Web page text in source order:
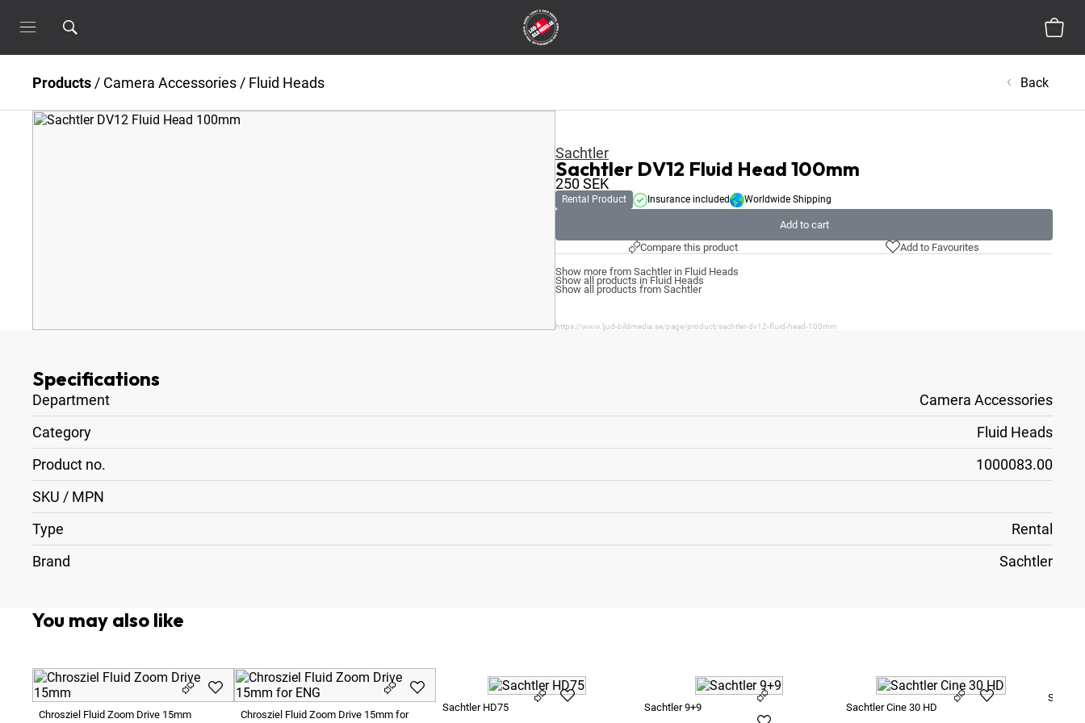
Products / Camera Accessories / Fluid Heads Back
Sachtler
Sachtler DV12 Fluid Head 100mm
250SEK
Rental Product Insurance included Worldwide Shipping
Add to cart
Compare this product
Add to Favourites
Show more from Sachtler in Fluid Heads
Show all products in Fluid Heads
Show all products from Sachtler
https://www.ljud-bildmedia.se/page/product/sachtler-dv12-fluid-head-100mm
Specifications
Department
Camera Accessories
Category
Fluid Heads
Product no.
1000083.00
SKU / MPN
Type
Rental
Brand
Sachtler
You may also like
Chrosziel Fluid Zoom Drive 15mm
Chrosziel Fluid Zoom Drive 15mm for
Sachtler HD75 Sachtler 9+9 Sachtler Cine 30 HD